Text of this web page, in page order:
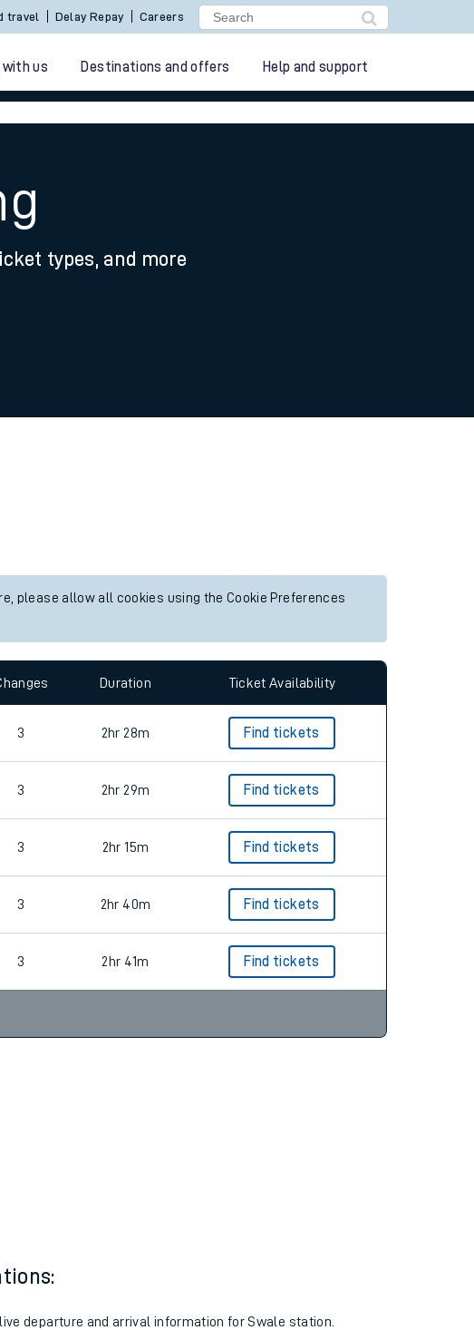
travel Delay Repay Careers
with us Destinations and offers Help and support
types, and more
please allow all cookies using the Cookie Preferences
Duration Ticket Availability
3 2hr 28m Find tickets
3 2hr 29m Find tickets
3 2hr 15m Find tickets
3 2hr 40m Find tickets
3 2hr 41m Find tickets
departure and arrival information for Swale station.